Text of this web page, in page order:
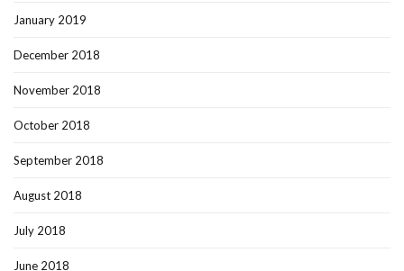
January 2019
December 2018
November 2018
October 2018
September 2018
August 2018
July 2018
June 2018